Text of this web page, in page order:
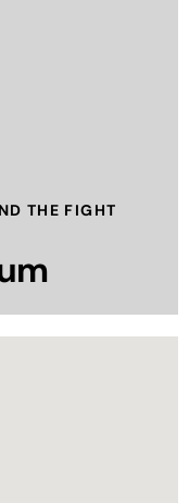
THE FIGHT
read more